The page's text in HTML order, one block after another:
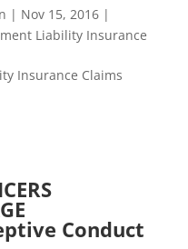
| Nov 15, 2016|
Liability Insurance
Conduct